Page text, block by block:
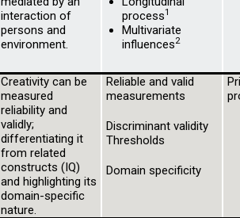
interaction of
persons and
environment.
process1
Multivariate
influences2
Creativity can be
measured
reliability and
validly;
differentiating it
from related
constructs (IQ)
and highlighting its
domain-specific
nature.
Reliable and valid
measurements
Discriminant validity
Thresholds
Domain specificity